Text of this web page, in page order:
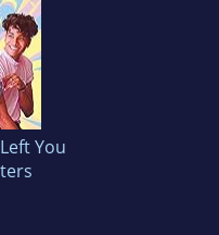
You